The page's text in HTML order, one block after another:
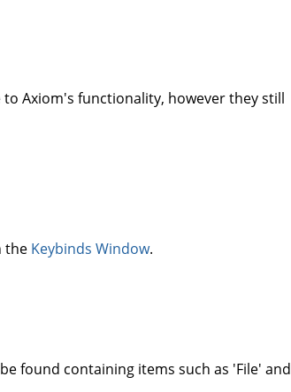
Axiom's functionality, however they still
the Keybinds Window.
found containing items such as 'File' and